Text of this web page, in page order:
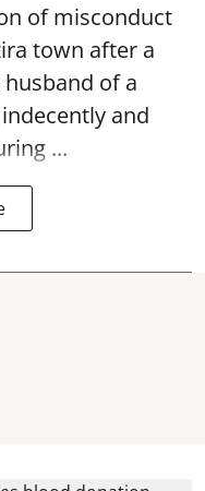
of misconduct
town after a
of a
and
...